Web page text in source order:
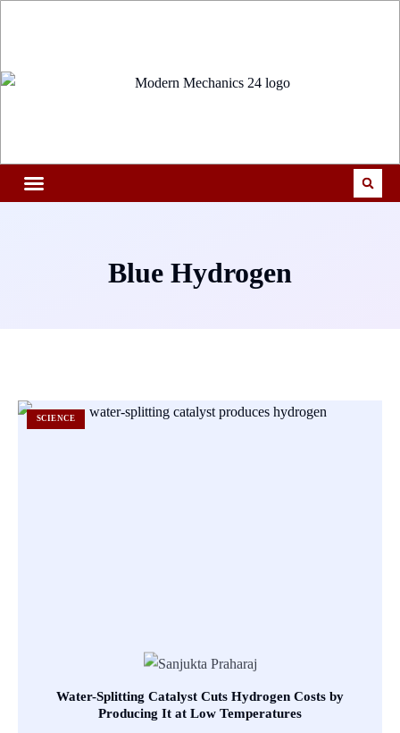
Blue Hydrogen
SCIENCE
Water-Splitting Catalyst Cuts Hydrogen Costs by
Producing It at Low Temperatures